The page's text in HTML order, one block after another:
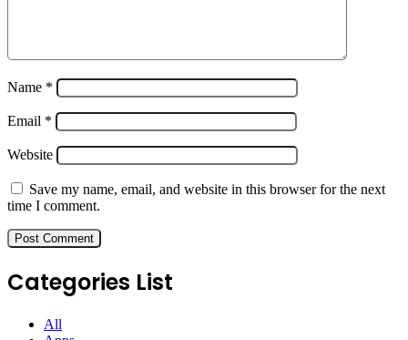
Name *
Email *
Website
Save my name, email, and website in this browser for the next
time I comment.
Categories List
All